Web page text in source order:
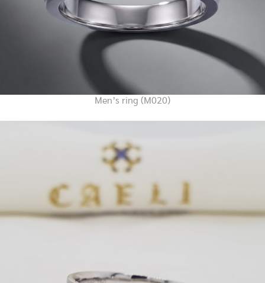
Men’s ring (M020)